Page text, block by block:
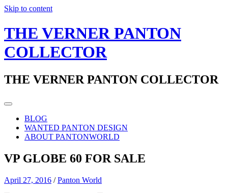
Skip to content
THE VERNER PANTON
COLLECTOR
THE VERNER PANTON COLLECTOR
BLOG
WANTED PANTON DESIGN
ABOUT PANTONWORLD
VP GLOBE 60 FOR SALE
April 27, 2016 /Panton World